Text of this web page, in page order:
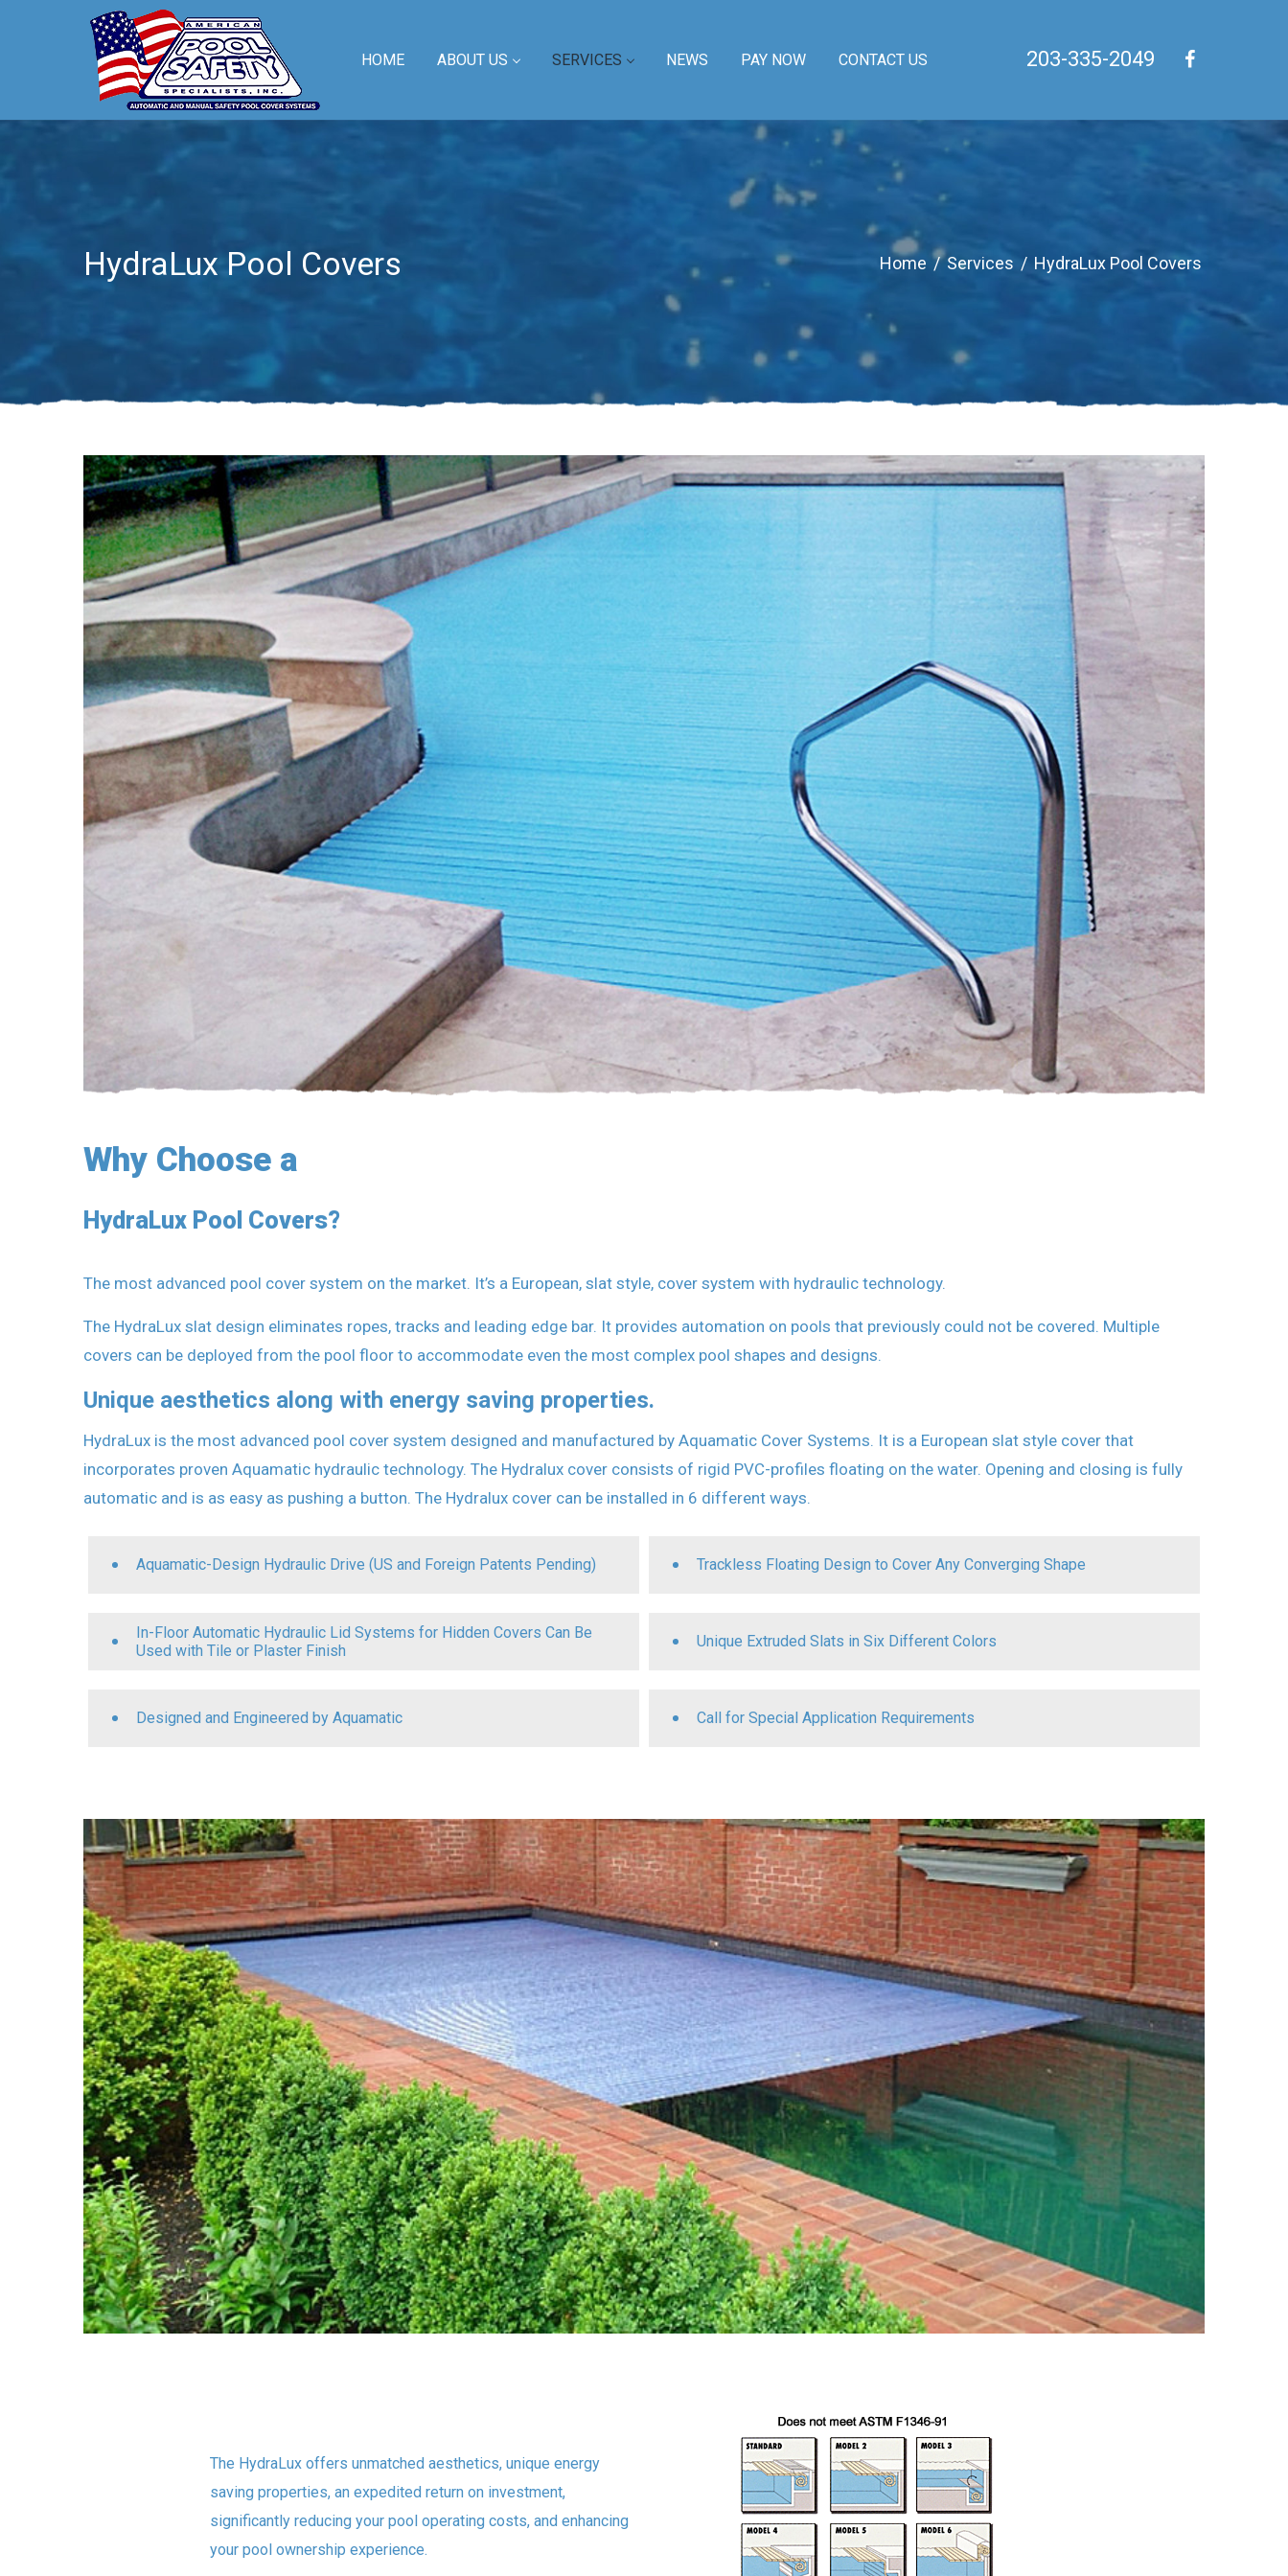
HOME ABOUT US SERVICES NEWS PAY NOW CONTACT US 203-335-2049
HydraLux Pool Covers Home /Services / HydraLux Pool Covers
Why Choose a
HydraLux Pool Covers?
The most advanced pool cover system on the market. It’s a European, slat style, cover system with hydraulic technology.
The HydraLux slat design eliminates ropes, tracks and leading edge bar. It provides automation on pools that previously could not be covered. Multiple
covers can be deployed from the pool floor to accommodate even the most complex pool shapes and designs.
Unique aesthetics along with energy saving properties.
HydraLux is the most advanced pool cover system designed and manufactured by Aquamatic Cover Systems. It is a European slat style cover that
incorporates proven Aquamatic hydraulic technology. The Hydralux cover consists of rigid PVC-profiles floating on the water. Opening and closing is fully
automatic and is as easy as pushing a button. The Hydralux cover can be installed in 6 different ways.
Aquamatic-Design Hydraulic Drive (US and Foreign Patents Pending) Trackless Floating Design to Cover Any Converging Shape
In-Floor Automatic Hydraulic Lid Systems for Hidden Covers Can Be
Used with Tile or Plaster Finish
Unique Extruded Slats in Six Different Colors
Designed and Engineered by Aquamatic Call for Special Application Requirements
The HydraLux offers unmatched aesthetics, unique energy
saving properties, an expedited return on investment,
significantly reducing your pool operating costs, and enhancing
your pool ownership experience.